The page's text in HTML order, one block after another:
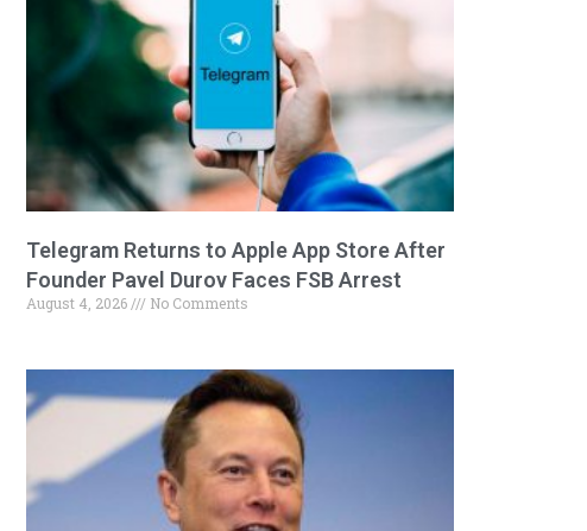
Telegram Returns to Apple App Store After
Founder Pavel Durov Faces FSB Arrest
August 4, 2026 No Comments